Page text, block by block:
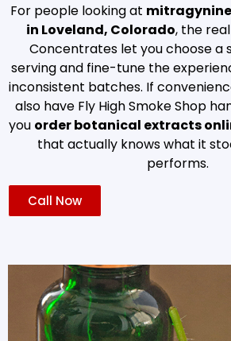
For people looking at
in Loveland, Colorado, the
Concentrates let you choose a
serving and fine-tune the
inconsistent batches. If
also have Fly High Smoke Shop
you order botanical extracts
that actually knows what it
performs.
Call Now